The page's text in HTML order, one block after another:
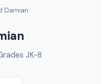
Damian
JK-8